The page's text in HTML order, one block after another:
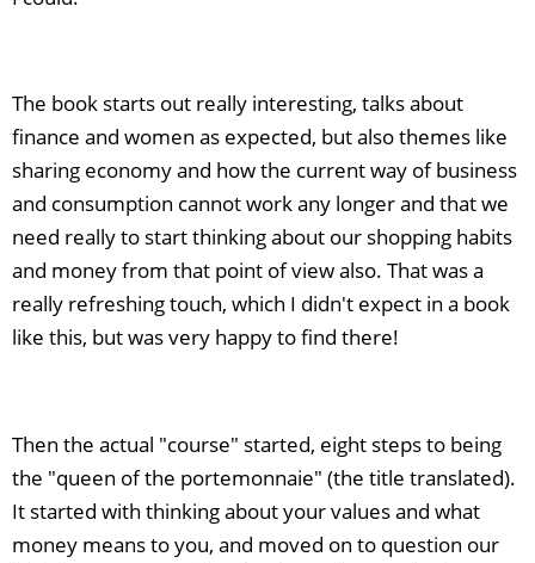
The book starts out really interesting, talks about
finance and women as expected, but also themes like
sharing economy and how the current way of business
and consumption cannot work any longer and that we
need really to start thinking about our shopping habits
and money from that point of view also. That was a
really refreshing touch, which I didn't expect in a book
like this, but was very happy to find there!
Then the actual "course" started, eight steps to being
the "queen of the portemonnaie" (the title translated).
It started with thinking about your values and what
money means to you, and moved on to question our